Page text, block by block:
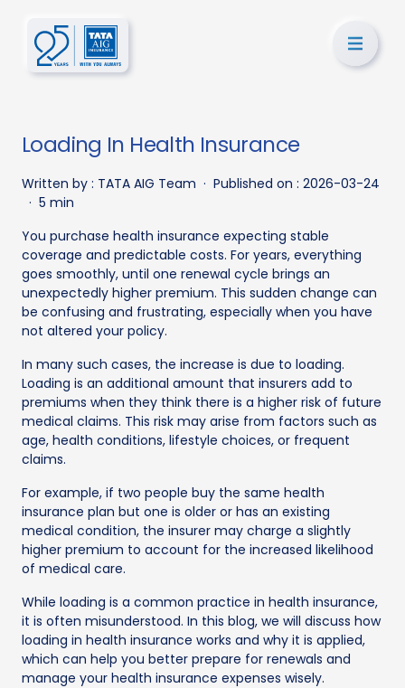
Loading In Health Insurance
Written by : TATA AIG Team · Published on : 2026-03-24
· 5 min
You purchase health insurance expecting stable
coverage and predictable costs. For years, everything
goes smoothly, until one renewal cycle brings an
unexpectedly higher premium. This sudden change can
be confusing and frustrating, especially when you have
not altered your policy.
In many such cases, the increase is due to loading.
Loading is an additional amount that insurers add to
premiums when they think there is a higher risk of future
medical claims. This risk may arise from factors such as
age, health conditions, lifestyle choices, or frequent
claims.
For example, if two people buy the same health
insurance plan but one is older or has an existing
medical condition, the insurer may charge a slightly
higher premium to account for the increased likelihood
of medical care.
While loading is a common practice in health insurance,
it is often misunderstood. In this blog, we will discuss how
loading in health insurance works and why it is applied,
which can help you better prepare for renewals and
manage your health insurance expenses wisely.